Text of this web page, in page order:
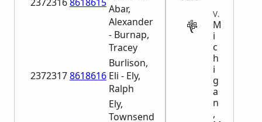
Abar,
Alexander
- Burnap,
Tracey
23723178618616
Burlison,
Eli - Ely,
Ralph
Ely,
Townsend
VITAL
M
i
c
h
i
g
a
n
,